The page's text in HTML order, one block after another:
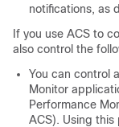
notifications, as
If you use ACS to
also control the
You can control
Monitor
Performance
ACS). Using